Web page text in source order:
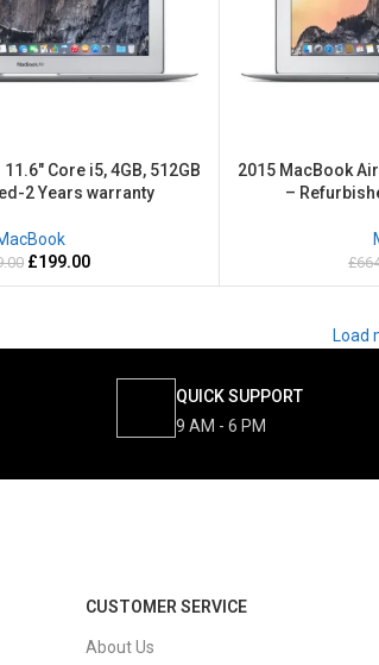
Core i5, 4GB, 512GB
2 Years warranty
£199.00
2015 MacBook Air
–
£
Load
QUICK SUPPORT
9 AM - 6 PM
CUSTOMER SERVICE
About Us